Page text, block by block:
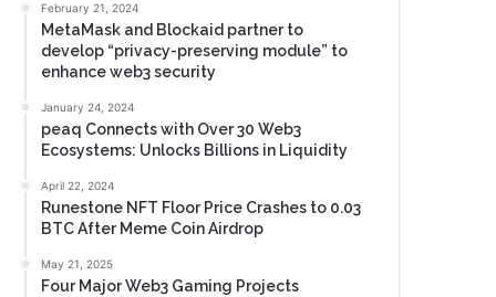
February 21, 2024
MetaMask and Blockaid partner to
develop “privacy-preserving module” to
enhance web3 security
January 24, 2024
peaq Connects with Over 30 Web3
Ecosystems: Unlocks Billions in Liquidity
April 22, 2024
Runestone NFT Floor Price Crashes to 0.03
BTC After Meme Coin Airdrop
May 21, 2025
Four Major Web3 Gaming Projects